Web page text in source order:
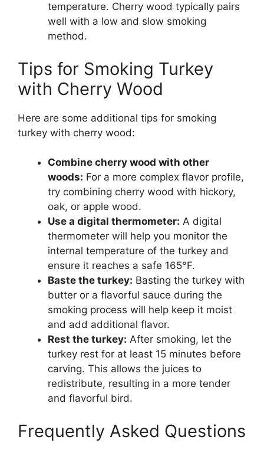
temperature. Cherry wood typically pairs
well with a low and slow smoking
method.
Tips for Smoking Turkey
with Cherry Wood
Here are some additional tips for smoking
turkey with cherry wood:
Combine cherry wood with other
woods: For a more complex flavor profile,
try combining cherry wood with hickory,
oak, or apple wood.
Use a digital thermometer: A digital
thermometer will help you monitor the
internal temperature of the turkey and
ensure it reaches a safe 165°F.
Baste the turkey: Basting the turkey with
butter or a flavorful sauce during the
smoking process will help keep it moist
and add additional flavor.
Rest the turkey: After smoking, let the
turkey rest for at least 15 minutes before
carving. This allows the juices to
redistribute, resulting in a more tender
and flavorful bird.
Frequently Asked Questions